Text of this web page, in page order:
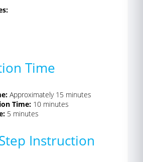
Time
Approximately 15 minutes
Time: 10 minutes
5 minutes
Instruction